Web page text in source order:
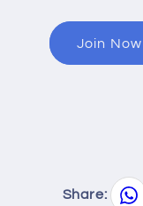
Join Now
Share: